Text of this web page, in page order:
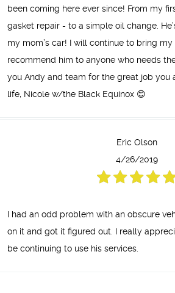
been coming here ever since! From my
gasket repair - to a simple oil change.
my mom’s car! I will continue to bring my
recommend him to anyone who needs
you Andy and team for the great job you
life, Nicole w/the Black Equinox 😊
Eric Olson
4/26/2019
I had an odd problem with an obscure
on it and got it figured out. I really
be continuing to use his services.